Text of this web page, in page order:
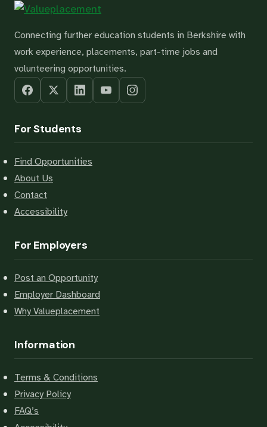
Connecting further education students in Berkshire with
work experience, placements, part-time jobs and
volunteering opportunities.
For Students
Find Opportunities
About Us
Contact
Accessibility
For Employers
Post an Opportunity
Employer Dashboard
Why Valueplacement
Information
Terms & Conditions
Privacy Policy
FAQ’s